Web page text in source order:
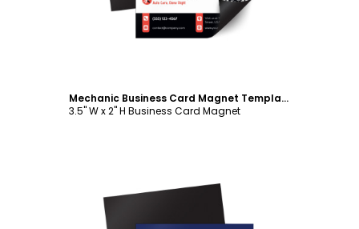
Mechanic Business Card Magnet Template
3.5" W x 2" H Business Card Magnet